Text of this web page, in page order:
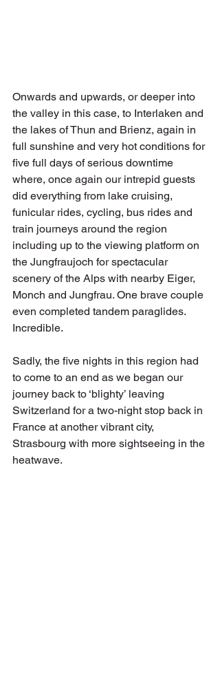
Onwards and upwards, or deeper into
the valley in this case, to Interlaken and
the lakes of Thun and Brienz, again in
full sunshine and very hot conditions for
five full days of serious downtime
where, once again our intrepid guests
did everything from lake cruising,
funicular rides, cycling, bus rides and
train journeys around the region
including up to the viewing platform on
the Jungfraujoch for spectacular
scenery of the Alps with nearby Eiger,
Monch and Jungfrau. One brave couple
even completed tandem paraglides.
Incredible.
Sadly, the five nights in this region had
to come to an end as we began our
journey back to ‘blighty’ leaving
Switzerland for a two-night stop back in
France at another vibrant city,
Strasbourg with more sightseeing in the
heatwave.